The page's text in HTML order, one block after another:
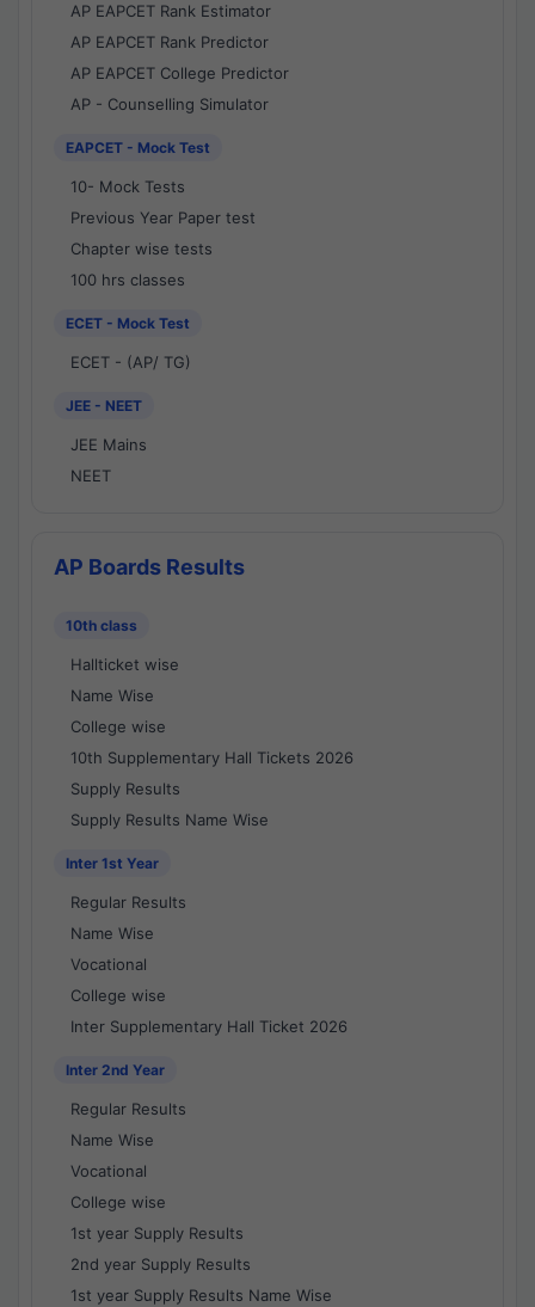
AP EAPCET Rank Estimator
AP EAPCET Rank Predictor
AP EAPCET College Predictor
AP - Counselling Simulator
EAPCET - Mock Test
10- Mock Tests
Previous Year Paper test
Chapter wise tests
100 hrs classes
ECET - Mock Test
ECET - (AP/ TG)
JEE - NEET
JEE Mains
NEET
AP Boards Results
10th class
Hallticket wise
Name Wise
College wise
10th Supplementary Hall Tickets 2026
Supply Results
Supply Results Name Wise
Inter 1st Year
Regular Results
Name Wise
Vocational
College wise
Inter Supplementary Hall Ticket 2026
Inter 2nd Year
Regular Results
Name Wise
Vocational
College wise
1st year Supply Results
2nd year Supply Results
1st year Supply Results Name Wise